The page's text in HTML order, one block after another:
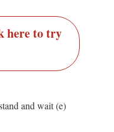
here to try
and wait (e)